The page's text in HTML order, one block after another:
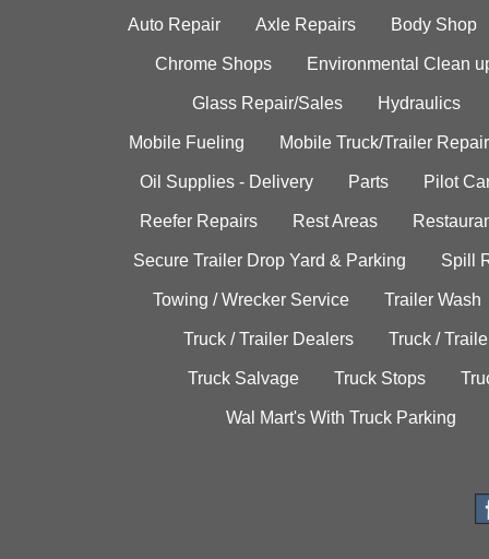
Auto Repair Axle Repairs Body Shop
Chrome Shops Environmental Clean
Glass Repair/Sales Hydraulics
Mobile Fueling Mobile Truck/Trailer Repair
Oil Supplies - Delivery Parts Pilot
Reefer Repairs Rest Areas
Secure Trailer Drop Yard & Parking Spill
Towing / Wrecker Service Trailer Wash
Truck / Trailer Dealers Truck /
Truck Salvage Truck Stops
Wal Mart's With Truck Parking